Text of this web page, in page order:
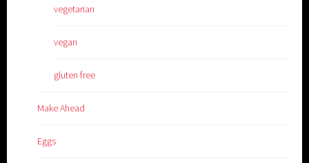
vegetarian
vegan
gluten free
Make Ahead
Eggs